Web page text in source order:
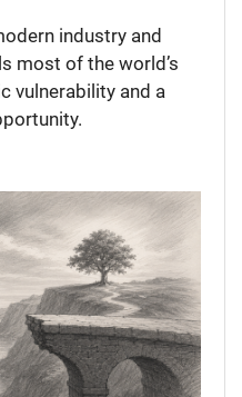
industry and
most of the world’s
vulnerability and a